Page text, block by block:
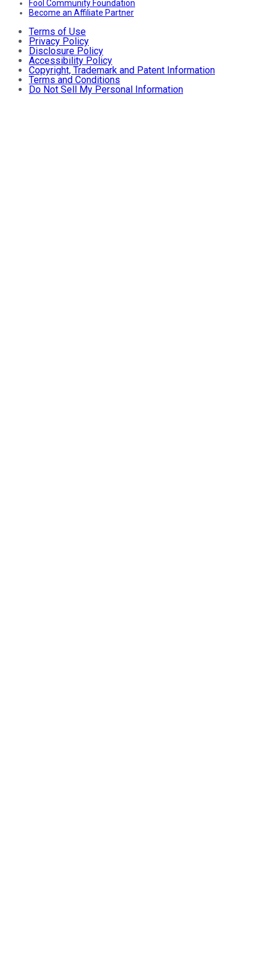
Fool Community Foundation
Become an Affiliate Partner
Terms of Use
Privacy Policy
Disclosure Policy
Accessibility Policy
Copyright, Trademark and Patent Information
Terms and Conditions
Do Not Sell My Personal Information